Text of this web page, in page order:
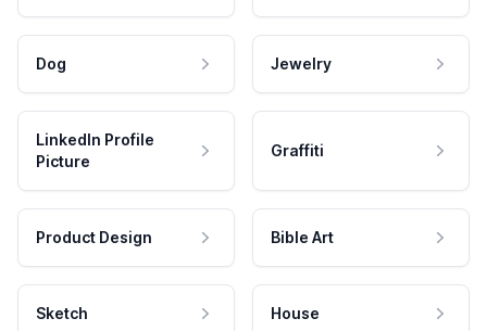
Dog Jewelry
LinkedIn Profile
Picture
Graffiti
Product Design Bible Art
Sketch House